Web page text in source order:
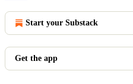
Start your Substack
Get the app